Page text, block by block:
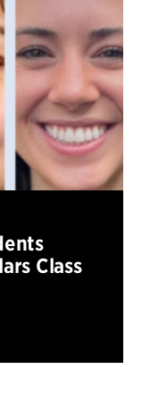
Class